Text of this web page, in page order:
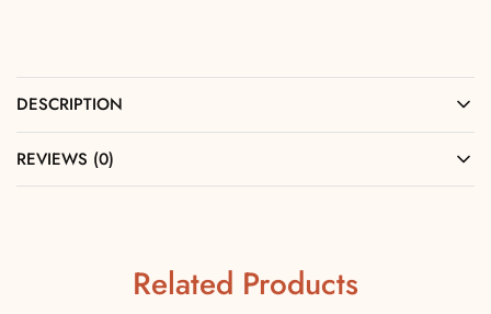
DESCRIPTION
REVIEWS (0)
Related Products